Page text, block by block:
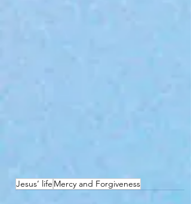
Jesus’ life Mercy and Forgiveness